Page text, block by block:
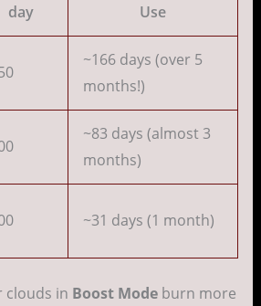
day
Use
~166 days (over 5
months!)
~83 days (almost 3
months)
~31 days (1 month)
clouds in Boost Modeburn more